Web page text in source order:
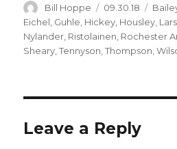
Author
Bill Hoppe
Posted
on
09.30.18
Eichel Guhle Hickey Housley
Nylander Ristolainen Rochester
Sheary ,Tennyson ,Thompson ,
Leave a Reply